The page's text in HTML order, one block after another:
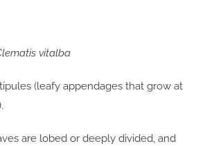
vitalba
(leafy appendages that grow at
are lobed or deeply divided, and